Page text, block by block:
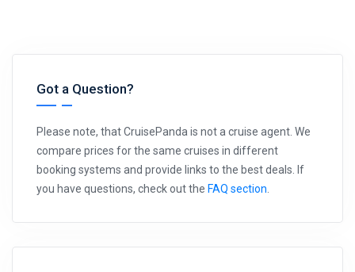
Got a Question?
Please note, that CruisePanda is not a cruise agent. We
compare prices for the same cruises in different
booking systems and provide links to the best deals. If
you have questions, check out the FAQ section